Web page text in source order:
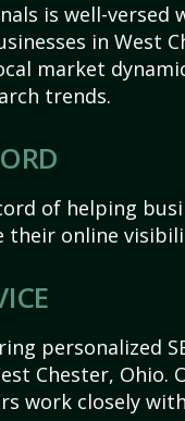
is well-versed
in West
market
trends.
of helping
their online
personalized
Chester, Ohio.
work closely